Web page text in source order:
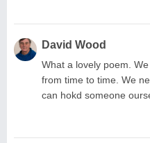
David Wood
What a lovely poem.
from time to time. We
can hokd someone